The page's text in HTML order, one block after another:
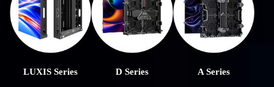
LUXIS Series D Series A Series